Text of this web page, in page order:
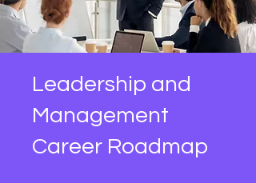
Leadership and
Management
Career Roadmap